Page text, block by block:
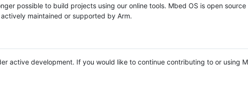
possible to build projects using our online tools. Mbed OS is open source
maintained or supported by Arm.
active development. If you would like to continue contributing to or using